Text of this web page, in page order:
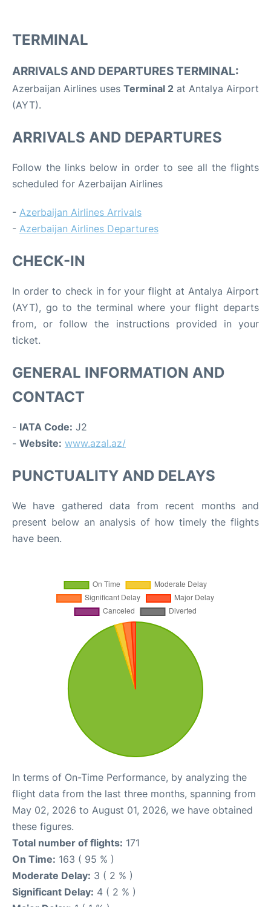
TERMINAL
ARRIVALS AND DEPARTURES TERMINAL:
Azerbaijan Airlines uses Terminal 2 at Antalya Airport
(AYT).
ARRIVALS AND DEPARTURES
Follow the links below in order to see all the flights
scheduled for Azerbaijan Airlines
- Azerbaijan Airlines Arrivals
- Azerbaijan Airlines Departures
CHECK-IN
In order to check in for your flight at Antalya Airport
(AYT), go to the terminal where your flight departs
from, or follow the instructions provided in your
ticket.
GENERAL INFORMATION AND
CONTACT
- IATA Code: J2
- Website: www.azal.az/
PUNCTUALITY AND DELAYS
We have gathered data from recent months and
present below an analysis of how timely the flights
have been.
In terms of On-Time Performance, by analyzing the
flight data from the last three months, spanning from
May 02, 2026 to August 01, 2026, we have obtained
these figures.
Total number of flights: 171
On Time: 163 ( 95 % )
Moderate Delay: 3 ( 2 % )
Significant Delay: 4 ( 2 % )